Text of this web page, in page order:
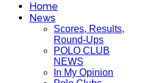
Home
News
Scores, Results,
Round-Ups
POLO CLUB
NEWS
In My Opinion